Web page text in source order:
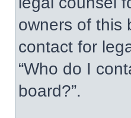
owners of this
contact for
“Who do I
board?”.